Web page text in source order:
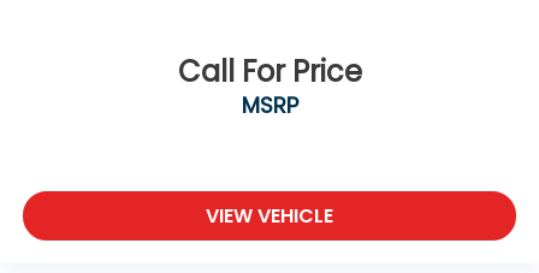
Call For Price
MSRP
VIEW VEHICLE